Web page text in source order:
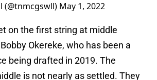
(@tnmcgswll) May 1, 2022
on the first string at middle
Okereke, who has been a
being drafted in 2019. The
is not nearly as settled. They